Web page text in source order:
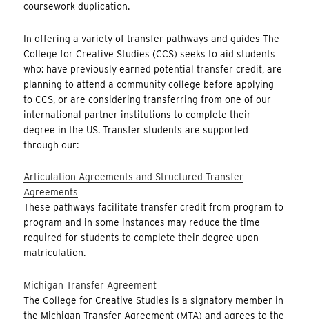
coursework duplication.
In offering a variety of transfer pathways and guides The
College for Creative Studies (CCS) seeks to aid students
who: have previously earned potential transfer credit, are
planning to attend a community college before applying
to CCS, or are considering transferring from one of our
international partner institutions to complete their
degree in the US. Transfer students are supported
through our:
Articulation Agreements and Structured Transfer
Agreements
These pathways facilitate transfer credit from program to
program and in some instances may reduce the time
required for students to complete their degree upon
matriculation.
Michigan Transfer Agreement
The College for Creative Studies is a signatory member in
the Michigan Transfer Agreement (MTA) and agrees to the